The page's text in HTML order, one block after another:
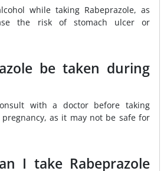
while taking Rabeprazole, as
the risk of stomach ulcer or
be taken during
with a doctor before taking
as it may not be safe for
I take Rabeprazole